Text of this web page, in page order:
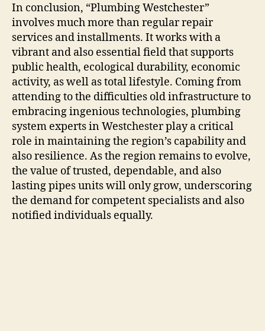
In conclusion, “Plumbing Westchester”
involves much more than regular repair
services and installments. It works with a
vibrant and also essential field that supports
public health, ecological durability, economic
activity, as well as total lifestyle. Coming from
attending to the difficulties old infrastructure to
embracing ingenious technologies, plumbing
system experts in Westchester play a critical
role in maintaining the region’s capability and
also resilience. As the region remains to evolve,
the value of trusted, dependable, and also
lasting pipes units will only grow, underscoring
the demand for competent specialists and also
notified individuals equally.